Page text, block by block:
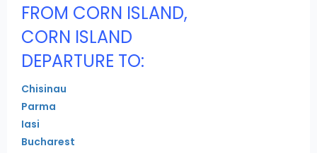
FROM CORN ISLAND,
CORN ISLAND
DEPARTURE TO:
Chisinau
Parma
Iasi
Bucharest